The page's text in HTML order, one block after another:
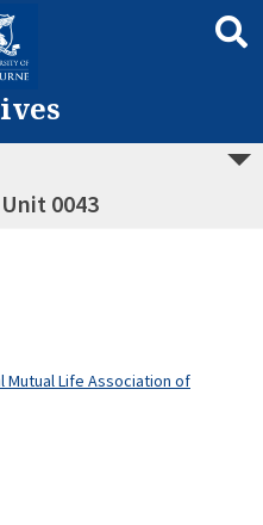
0043
Mutual Life Association of